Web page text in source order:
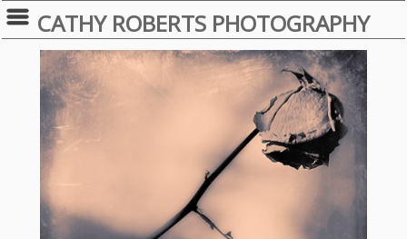
CATHY ROBERTS PHOTOGRAPHY